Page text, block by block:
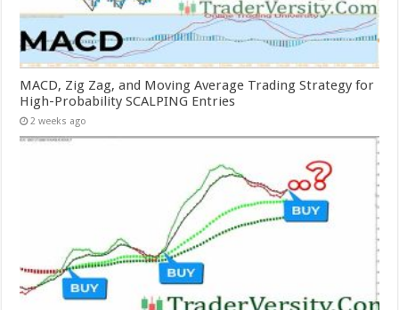
MACD, Zig Zag, and Moving Average Trading Strategy for
High-Probability SCALPING Entries
2 weeks ago